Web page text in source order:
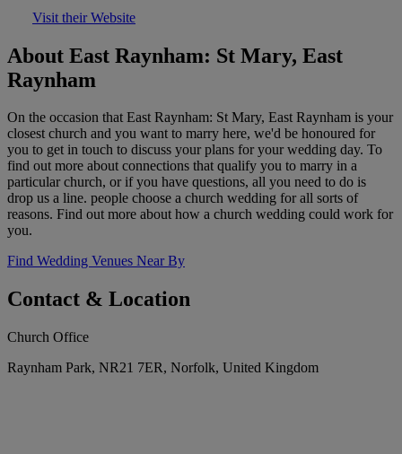
Visit their Website
About East Raynham: St Mary, East
Raynham
On the occasion that East Raynham: St Mary, East Raynham is your
closest church and you want to marry here, we'd be honoured for
you to get in touch to discuss your plans for your wedding day. To
find out more about connections that qualify you to marry in a
particular church, or if you have questions, all you need to do is
drop us a line. people choose a church wedding for all sorts of
reasons. Find out more about how a church wedding could work for
you.
Find Wedding Venues Near By
Contact & Location
Church Office
Raynham Park, NR21 7ER, Norfolk, United Kingdom